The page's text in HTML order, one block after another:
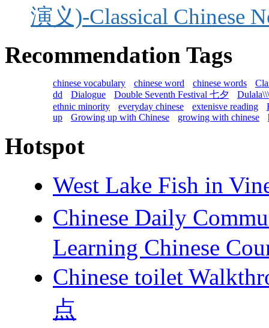
演义)-Classical Chinese
Recommendation Tags
chinese vocabulary chinese word chinese words
dd
Dialogue Double Seventh Festival 七夕
ethnic minority
everyday chinese extenisve reading
up
Growing up with Chinese growing with chinese
Hotspot
West Lake Fish in
Chinese Daily
Learning Chinese
Chinese toilet
点